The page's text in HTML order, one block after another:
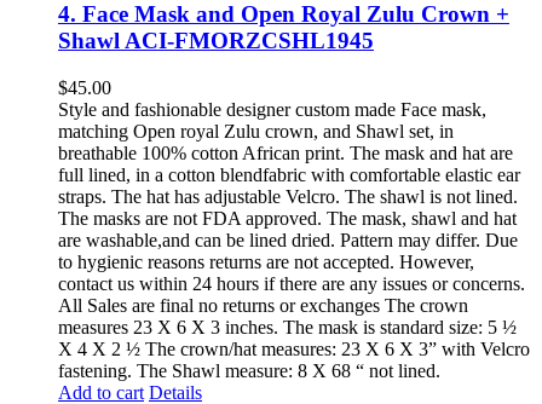
4. Face Mask and Open Royal Zulu Crown +
Shawl ACI-FMORZCSHL1945
$45.00
Style and fashionable designer custom made Face mask,
matching Open royal Zulu crown, and Shawl set, in
breathable 100% cotton African print. The mask and hat are
full lined, in a cotton blendfabric with comfortable elastic ear
straps. The hat has adjustable Velcro. The shawl is not lined.
The masks are not FDA approved. The mask, shawl and hat
are washable,and can be lined dried. Pattern may differ. Due
to hygienic reasons returns are not accepted. However,
contact us within 24 hours if there are any issues or concerns.
All Sales are final no returns or exchanges The crown
measures 23 X 6 X 3 inches. The mask is standard size: 5 ½
X 4 X 2 ½ The crown/hat measures: 23 X 6 X 3” with Velcro
fastening. The Shawl measure: 8 X 68 “ not lined.
Add to cart Details